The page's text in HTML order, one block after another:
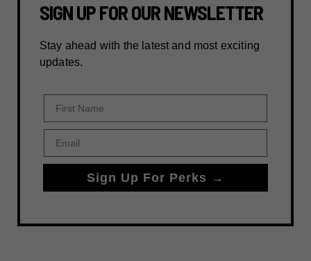
SIGN UP FOR OUR NEWSLETTER
Stay ahead with the latest and most exciting
updates.
Sign Up For Perks →